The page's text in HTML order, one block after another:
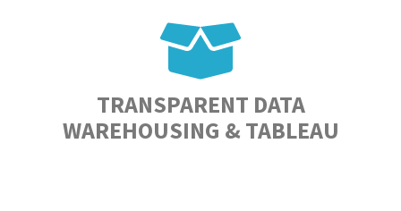
TRANSPARENT DATA
WAREHOUSING & TABLEAU